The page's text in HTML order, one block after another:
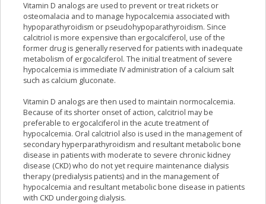
Vitamin D analogs are used to prevent or treat rickets or
osteomalacia and to manage hypocalcemia associated with
hypoparathyroidism or pseudohypoparathyroidism. Since
calcitriol is more expensive than ergocalciferol, use of the
former drug is generally reserved for patients with inadequate
metabolism of ergocalciferol. The initial treatment of severe
hypocalcemia is immediate IV administration of a calcium salt
such as calcium gluconate.
Vitamin D analogs are then used to maintain normocalcemia.
Because of its shorter onset of action, calcitriol may be
preferable to ergocalciferol in the acute treatment of
hypocalcemia. Oral calcitriol also is used in the management of
secondary hyperparathyroidism and resultant metabolic bone
disease in patients with moderate to severe chronic kidney
disease (CKD) who do not yet require maintenance dialysis
therapy (predialysis patients) and in the management of
hypocalcemia and resultant metabolic bone disease in patients
with CKD undergoing dialysis.